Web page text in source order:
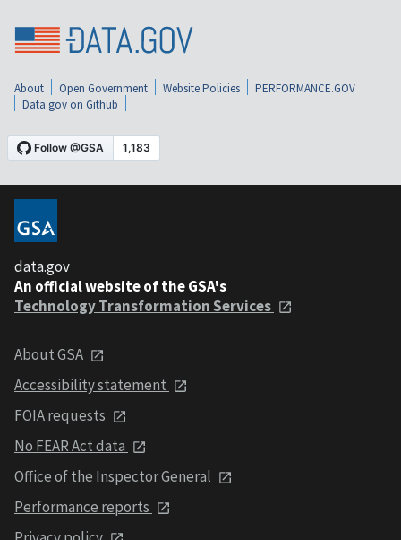
About Open Government Website Policies
PERFORMANCE.GOV
Data.gov on Github
data.gov
An official website of the GSA's
Technology Transformation Services
About GSA
Accessibility statement
FOIA requests
No FEAR Act data
Office of the Inspector General
Performance reports